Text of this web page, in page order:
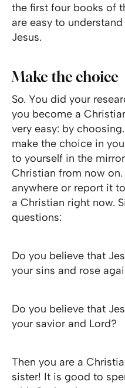
the first four books of
are easy to
Jesus.
Make the choice
So. You did your
you become a
very easy: by
make the choice in
to yourself in the
Christian from now
anywhere or report it
a Christian right now.
questions:
Do you believe that
your sins and rose
Do you believe that
your savior and Lord?
Then you are a
sister! It is good to